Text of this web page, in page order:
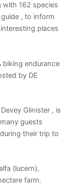
162 species
, to inform
places
biking endurance
by DE
Glinister , is
guests
their trip to
(lucern),
farm.